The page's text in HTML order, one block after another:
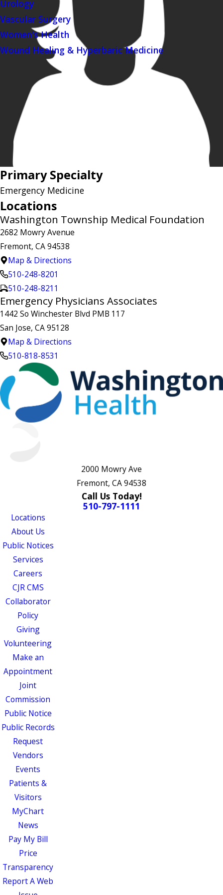
Urology
Vascular Surgery
Women's Health
Wound Healing & Hyperbaric Medicine
Primary Specialty
Emergency Medicine
Locations
Washington Township Medical Foundation
2682 Mowry Avenue
Fremont, CA 94538
Map & Directions
510-248-8201
510-248-8211
Emergency Physicians Associates
1442 So Winchester Blvd PMB 117
San Jose, CA 95128
Map & Directions
510-818-8531
2000 Mowry Ave
Fremont, CA 94538
Call Us Today!
510-797-1111
Locations
About Us
Public Notices
Services
Careers
CJR CMS
Collaborator
Policy
Giving
Volunteering
Make an
Appointment
Joint
Commission
Public Notice
Public Records
Request
Vendors
Events
Patients &
Visitors
MyChart
News
Pay My Bill
Price
Transparency
Report A Web